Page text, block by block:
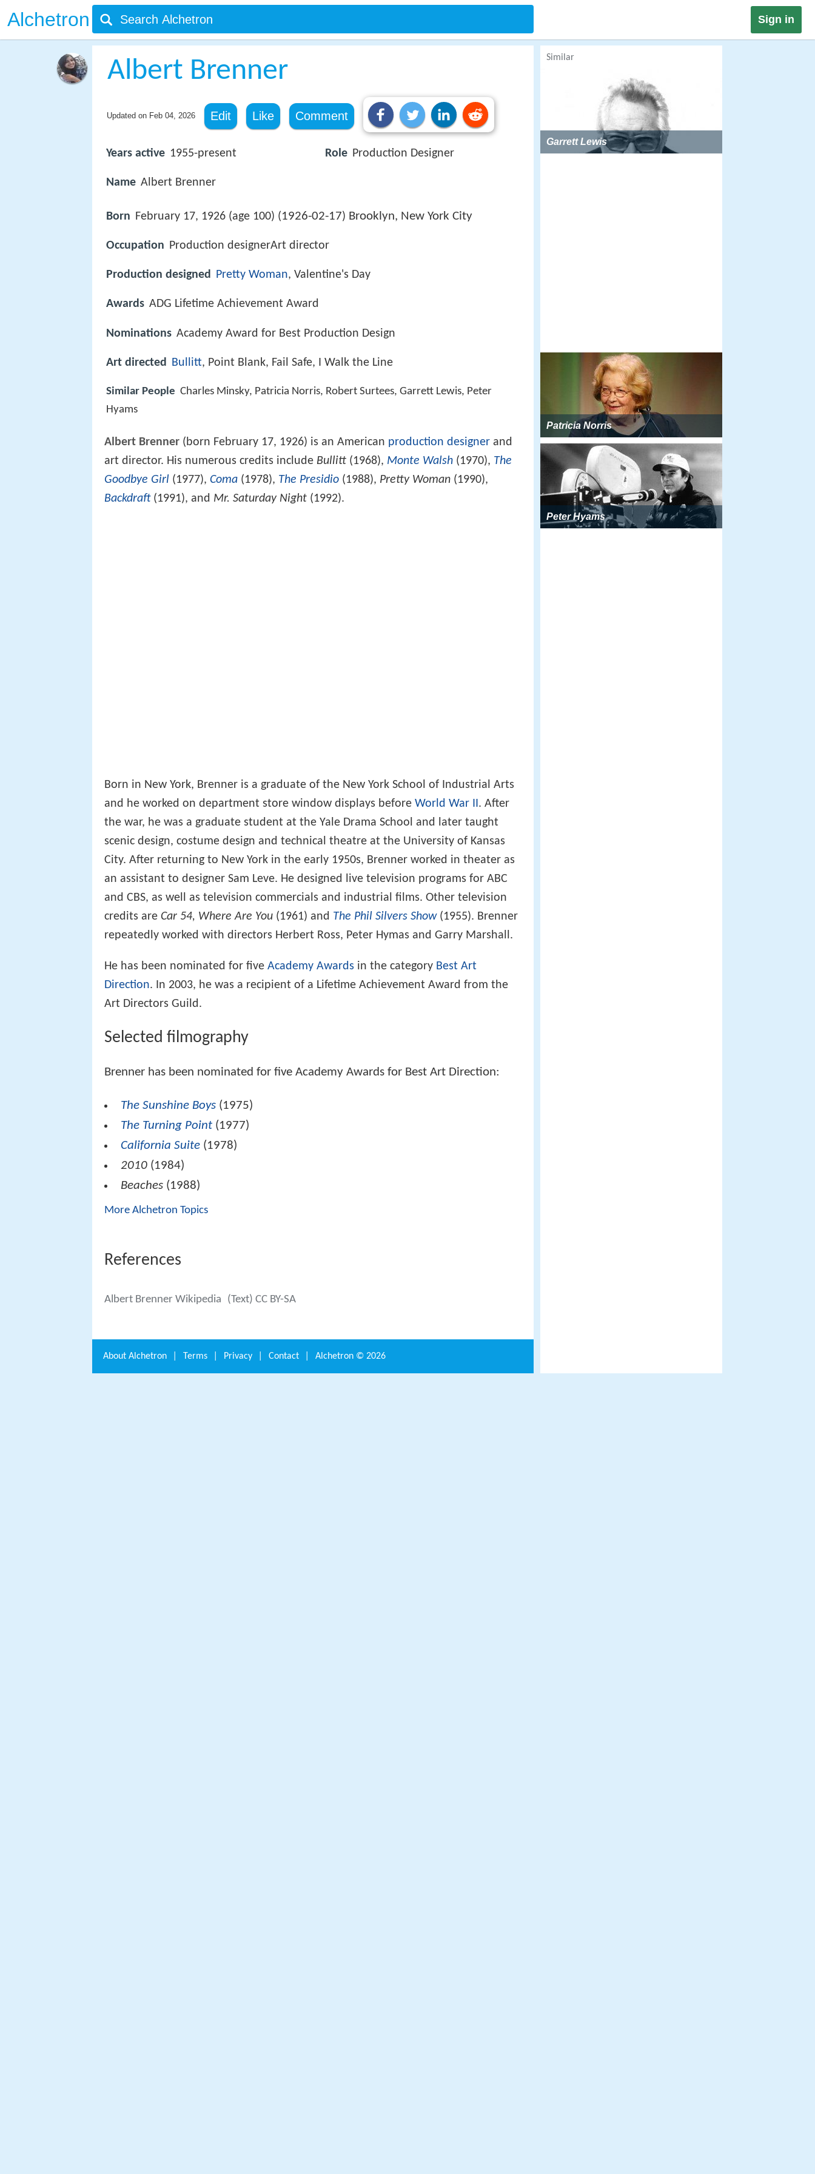
Alchetron Sign in
Albert Brenner
Updated on Feb 04, 2026 Edit Like Comment
Years active 1955-present
Name Albert Brenner
Role Production Designer
Born February 17, 1926 (age 100) (1926-02-17) Brooklyn, New York City
Occupation Production designerArt director
Production designed Pretty Woman, Valentine's Day
Awards ADG Lifetime Achievement Award
Nominations Academy Award for Best Production Design
Art directed Bullitt, Point Blank, Fail Safe, I Walk the Line
Similar People Charles Minsky, Patricia Norris, Robert Surtees, Garrett Lewis, Peter
Hyams
Albert Brenner (born February 17, 1926) is an American production designer and
art director. His numerous credits include Bullitt (1968), Monte Walsh (1970), The
Goodbye Girl (1977), Coma (1978), The Presidio (1988), Pretty Woman (1990),
Backdraft(1991), and Mr. Saturday Night (1992).
Born in New York, Brenner is a graduate of the New York School of Industrial Arts
and he worked on department store window displays before World War II . After
the war, he was a graduate student at the Yale Drama School and later taught
scenic design, costume design and technical theatre at the University of Kansas
City. After returning to New York in the early 1950s, Brenner worked in theater as
an assistant to designer Sam Leve. He designed live television programs for ABC
and CBS, as well as television commercials and industrial films. Other television
credits are Car 54, Where Are You (1961) and The Phil Silvers Show(1955). Brenner
repeatedly worked with directors Herbert Ross, Peter Hymas and Garry Marshall.
He has been nominated for five Academy Awards in the category Best Art
Direction. In 2003, he was a recipient of a Lifetime Achievement Award from the
Art Directors Guild.
Selected filmography
Brenner has been nominated for five Academy Awards for Best Art Direction:
The Sunshine Boys (1975)
The Turning Point (1977)
California Suite (1978)
2010 (1984)
Beaches (1988)
More Alchetron Topics
References
Albert Brenner Wikipedia (Text) CC BY-SA
Similar
Garrett Lewis
Patricia Norris
Peter Hyams
About Alchetron Terms Privacy Contact Alchetron © 2026